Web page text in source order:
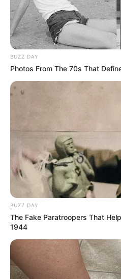
VEJA TAMBÉM
SAÚDE
AME Assis amplia
inovação e atendimento
BUZZ DAY
Photos From The 70s That
BUZZ DAY
The Fake Paratroopers That
1944